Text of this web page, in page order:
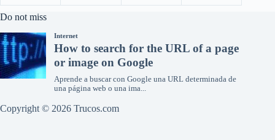
Do not miss
Copyright © 2026 Trucos.com